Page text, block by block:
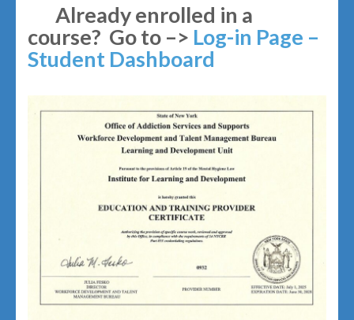
Already enrolled in a
course? Go to –> Log-in Page –
Student Dashboard